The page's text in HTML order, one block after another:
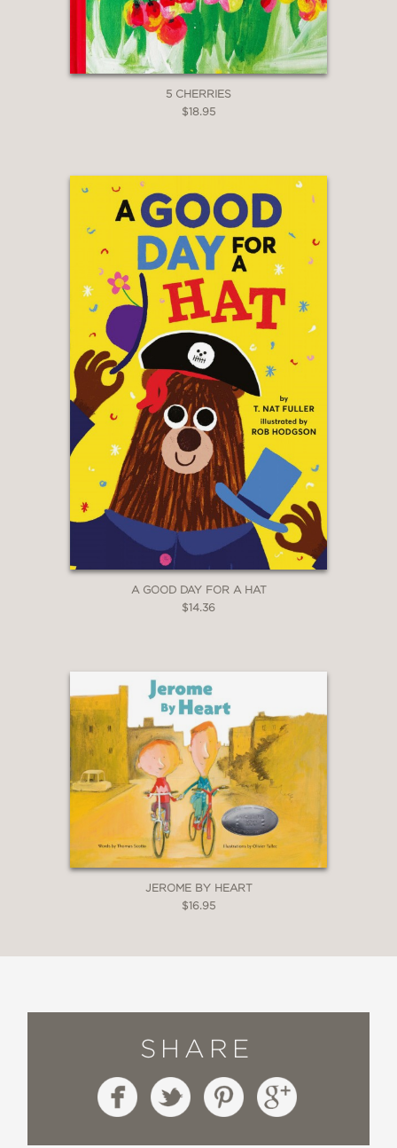
5 CHERRIES
$18.95
A GOOD DAY FOR A HAT
$14.36
JEROME BY HEART
$16.95
SHARE